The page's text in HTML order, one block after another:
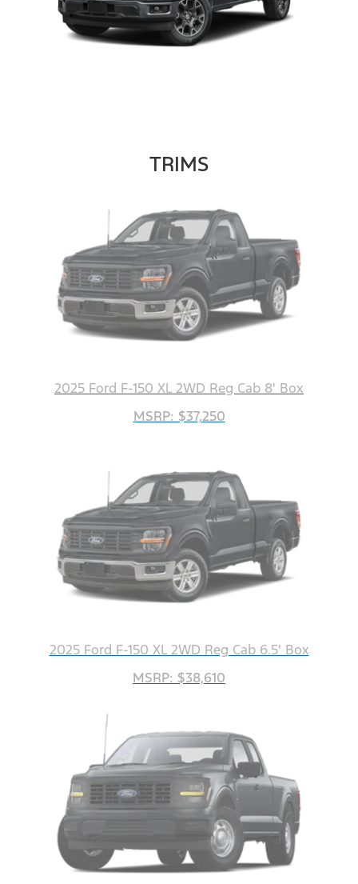
TRIMS
2025 Ford F-150 XL 2WD Reg Cab 8' Box
MSRP: $37,250
2025 Ford F-150 XL 2WD Reg Cab 6.5' Box
MSRP: $38,610